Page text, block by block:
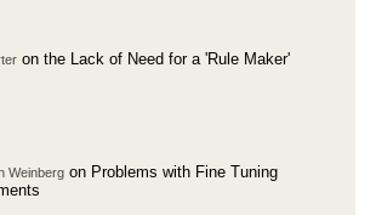
on the Lack of Need for a 'Rule Maker'
Weinberg on Problems with Fine Tuning